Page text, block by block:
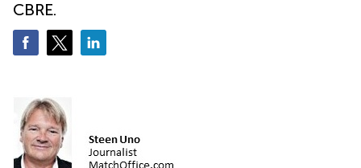
Town
Office
Space
CBRE.